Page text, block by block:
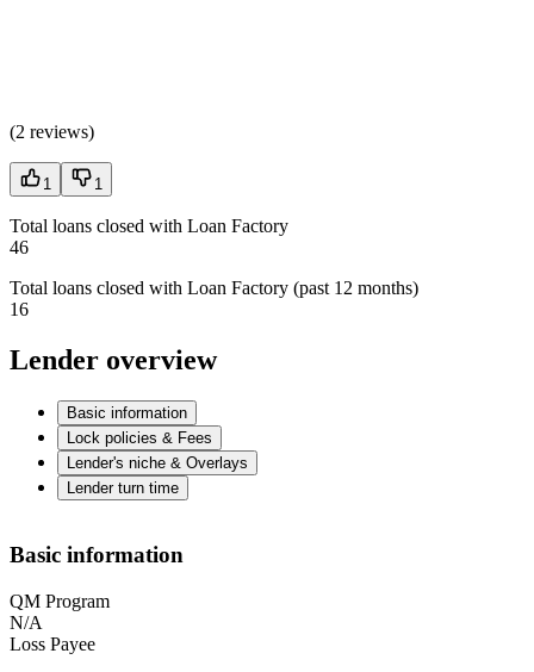
(2 reviews)
1 1
Total loans closed with Loan Factory
46
Total loans closed with Loan Factory (past 12 months)
16
Lender overview
Basic information
Lock policies & Fees
Lender's niche & Overlays
Lender turn time
Basic information
QM Program
N/A
Loss Payee